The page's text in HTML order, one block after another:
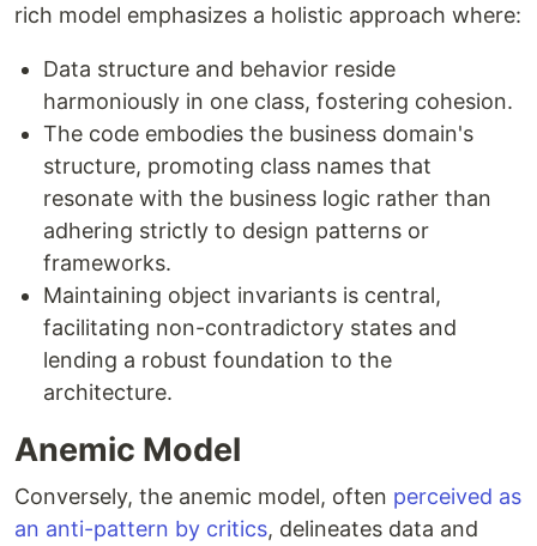
rich model emphasizes a holistic approach where:
Data structure and behavior reside
harmoniously in one class, fostering cohesion.
The code embodies the business domain's
structure, promoting class names that
resonate with the business logic rather than
adhering strictly to design patterns or
frameworks.
Maintaining object invariants is central,
facilitating non-contradictory states and
lending a robust foundation to the
architecture.
Anemic Model
Conversely, the anemic model, often perceived as
an anti-pattern by critics, delineates data and